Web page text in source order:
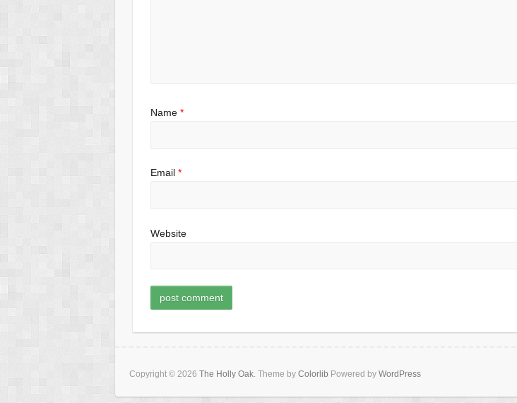
Name *
Email *
Website
Copyright © 2026 The Holly Oak. Theme by Colorlib Powered by WordPress